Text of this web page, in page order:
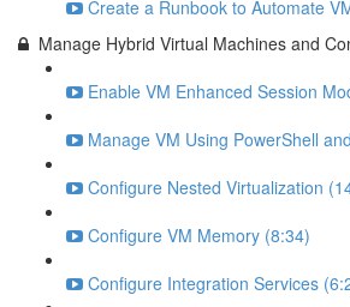
Create a Runbook to Automate
Manage Hybrid Virtual Machines and
Enable VM Enhanced Session
Manage VM Using PowerShell
Configure Nested Virtualization
Configure VM Memory (8:34)
Configure Integration Services